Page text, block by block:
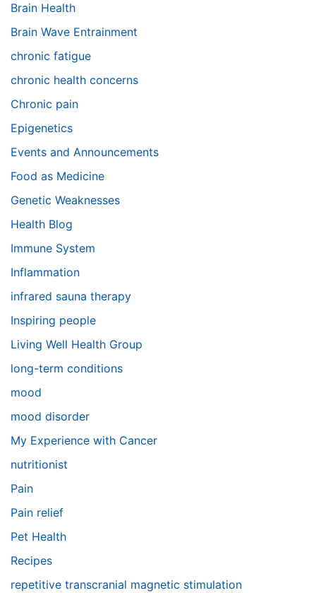
Brain Health
Brain Wave Entrainment
chronic fatigue
chronic health concerns
Chronic pain
Epigenetics
Events and Announcements
Food as Medicine
Genetic Weaknesses
Health Blog
Immune System
Inflammation
infrared sauna therapy
Inspiring people
Living Well Health Group
long-term conditions
mood
mood disorder
My Experience with Cancer
nutritionist
Pain
Pain relief
Pet Health
Recipes
repetitive transcranial magnetic stimulation